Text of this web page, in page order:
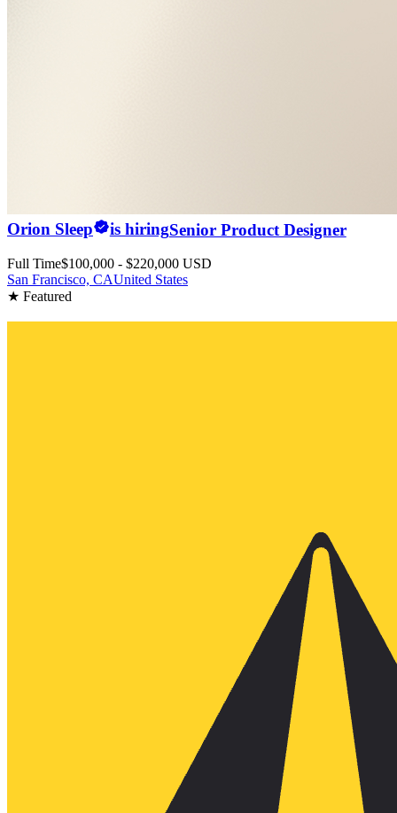
Orion Sleep is hiringSenior Product Designer
Full Time$100,000 - $220,000 USD
San Francisco, CAUnited States
★ Featured